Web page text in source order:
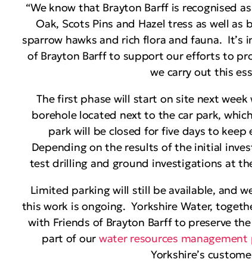
“We know that Brayton Barff is recognised
Oak, Scots Pins and Hazel tress as well
sparrow hawks and rich flora and fauna.
of Brayton Barff to support our efforts to
we carry out this
The first phase will start on site next
borehole located next to the car park,
park will be closed for five days to
Depending on the results of the initial
test drilling and ground investigations at
Limited parking will still be available, and
this work is ongoing. Yorkshire Water,
with Friends of Brayton Barff to preserve
part of our water resources management
Yorkshire’s